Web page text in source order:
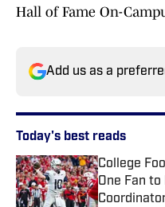
Hall of Fame On-
Add us as a
Today's best reads
College
One Fan